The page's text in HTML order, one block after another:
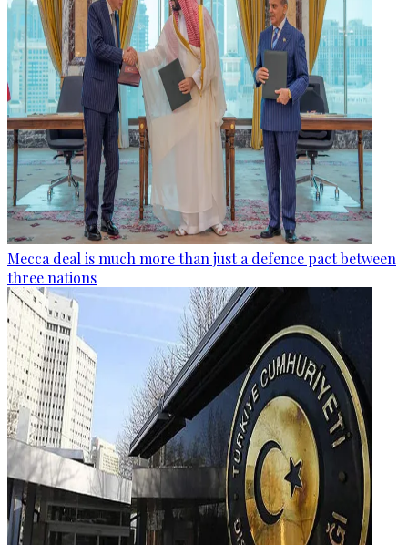
Mecca deal is much more than just a defence pact between
three nations